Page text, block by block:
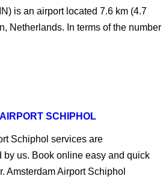
is an airport located 7.6 km (4.7
Netherlands. In terms of the number
SCHIPHOL
Schiphol services are
by us. Book online easy and quick
Amsterdam Airport Schiphol